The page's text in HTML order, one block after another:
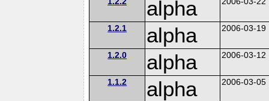
alpha
1.2.1 alpha 2006-03-19
1.2.0 alpha 2006-03-12
1.1.2 alpha 2006-03-05